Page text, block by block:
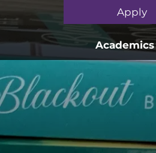
Apply
Academics